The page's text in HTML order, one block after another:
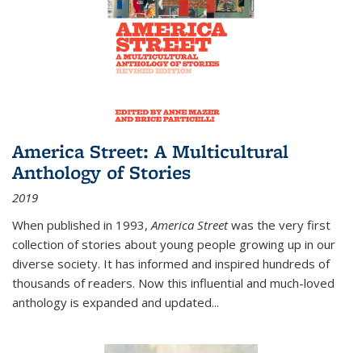
America Street: A Multicultural
Anthology of Stories
2019
When published in 1993,America Streetwas the very first
collection of stories about young people growing up in our
diverse society. It has informed and inspired hundreds of
thousands of readers. Now this influential and much-loved
anthology is expanded and updated...